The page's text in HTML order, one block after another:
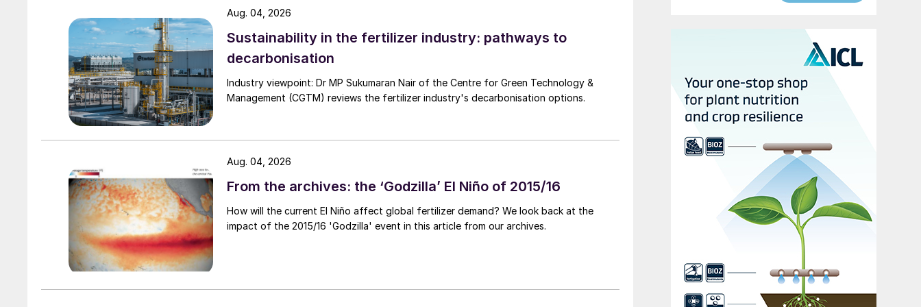
rising to 1.14 percent in the decade 2011-2020.
Sustainability in the fertilizer industry: pathways to
decarbonisation
Industry viewpoint: Dr MP Sukumaran Nair of the Centre for Green Technology &
Management (CGTM) reviews the fertilizer industry's decarbonisation options.
Aug. 04, 2026
From the archives: the ‘Godzilla’ El Niño of 2015/16
How will the current El Niño affect global fertilizer demand? We look back at the
impact of the 2015/16 'Godzilla' event in this article from our archives.
Aug. 04, 2026